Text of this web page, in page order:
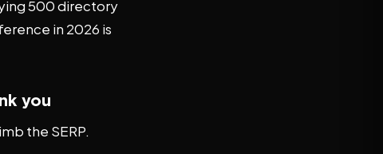
500 directory
in 2026 is
you
the SERP.